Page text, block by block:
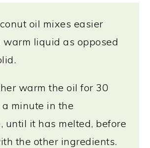
oil mixes easier
liquid as opposed
warm the oil for 30
minute in the
until it has melted, before
the other ingredients.